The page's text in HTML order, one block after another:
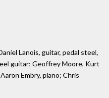
Lanois, guitar, pedal steel,
guitar; Geoffrey Moore, Kurt
Embry, piano; Chris